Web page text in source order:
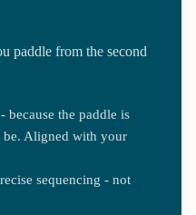
paddle from the second
because the paddle is
be. Aligned with your
sequencing - not